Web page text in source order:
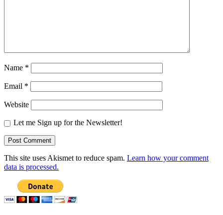
Name *
Email *
Website
Let me Sign up for the Newsletter!
This site uses Akismet to reduce spam. Learn how your comment
data is processed.